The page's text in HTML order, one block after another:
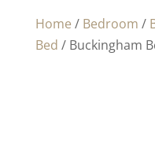
Home / Bedroom /
Bed / Buckingham